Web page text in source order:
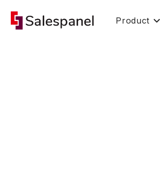
Product